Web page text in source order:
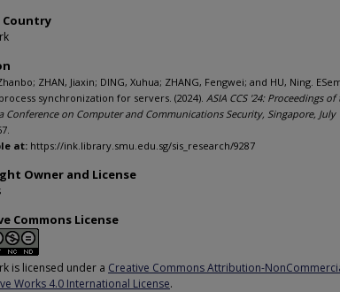
Country
ZHAN, Jiaxin; DING, Xuhua; ZHANG, Fengwei; and HU, Ning.
synchronization for servers. (2024). ASIA CCS '24: Proceedings
Conference on Computer and Communications Security, Singapore, July
at: https://ink.library.smu.edu.sg/sis_research/9287
Owner and License
Commons License
is licensed under a Creative Commons Attribution-
Works 4.0 International License.